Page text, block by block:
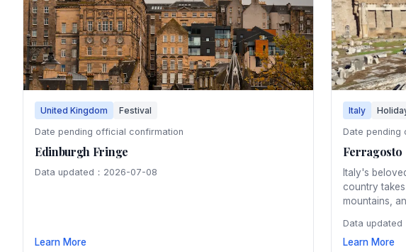
United Kingdom Festival
Date pending official confirmation
Edinburgh Fringe
Data updated：2026-07-08
Learn More
Italy
Date pending
Ferragosto
Italy's
country
mountains,
is now a
feasting, and
Data
Learn More